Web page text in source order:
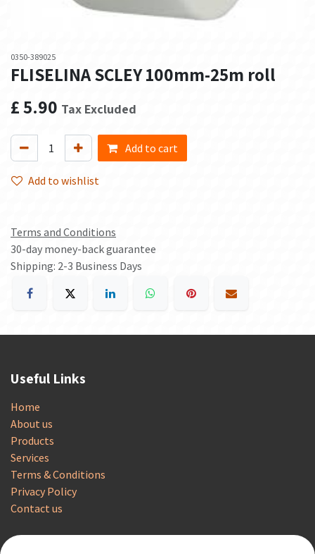
0350-389025
FLISELINA SCLEY 100mm-25m roll
£5.90 Tax Excluded
Add to cart
Add to wishlist
Terms and Conditions
30-day money-back guarantee
Shipping: 2-3 Business Days
Useful Links
Home
About us
Products
Services
Terms & Conditions
Privacy Policy
Contact us